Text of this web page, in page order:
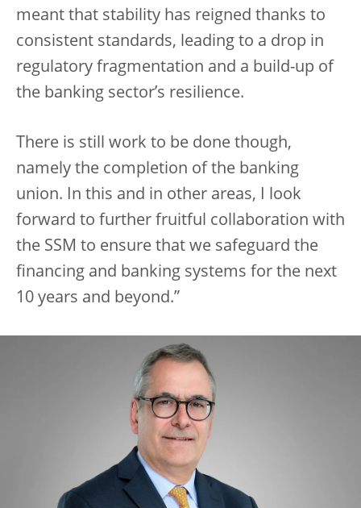
meant that stability has reigned thanks to
consistent standards, leading to a drop in
regulatory fragmentation and a build-up of
the banking sector’s resilience.
There is still work to be done though,
namely the completion of the banking
union. In this and in other areas, I look
forward to further fruitful collaboration with
the SSM to ensure that we safeguard the
financing and banking systems for the next
10 years and beyond.”